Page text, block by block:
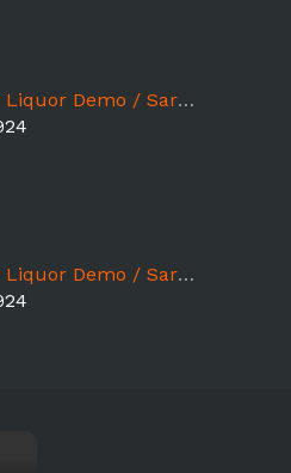
Demo / Sarasota
Demo / Sarasota